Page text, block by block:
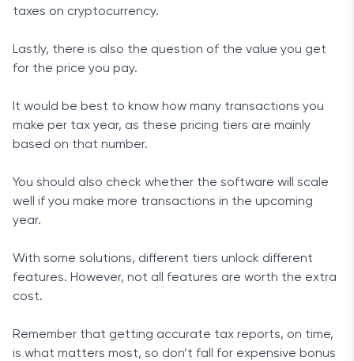
taxes on cryptocurrency.
Lastly, there is also the question of the value you get
for the price you pay.
It would be best to know how many transactions you
make per tax year, as these pricing tiers are mainly
based on that number.
You should also check whether the software will scale
well if you make more transactions in the upcoming
year.
With some solutions, different tiers unlock different
features. However, not all features are worth the extra
cost.
Remember that getting accurate tax reports, on time,
is what matters most, so don’t fall for expensive bonus